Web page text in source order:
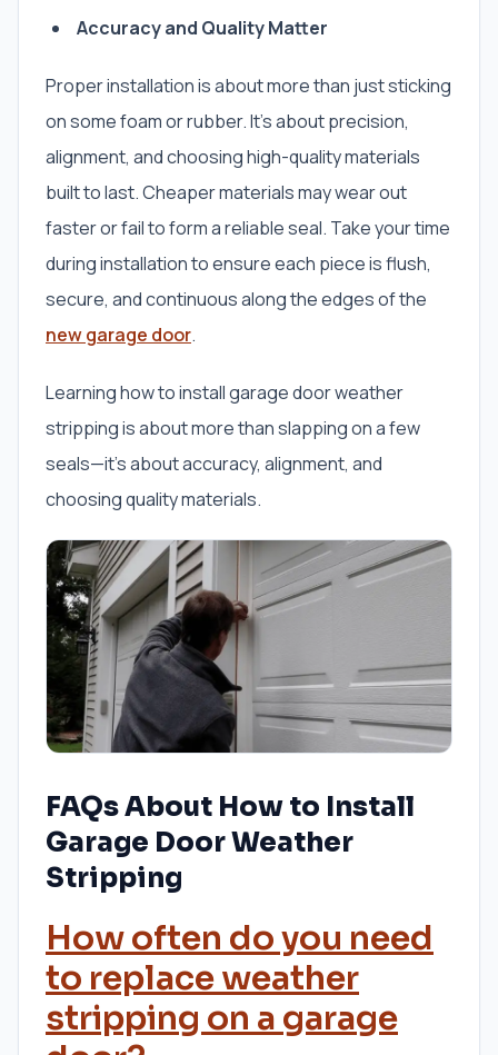
Accuracy and Quality Matter
Proper installation is about more than just sticking
on some foam or rubber. It’s about precision,
alignment, and choosing high-quality materials
built to last. Cheaper materials may wear out
faster or fail to form a reliable seal. Take your time
during installation to ensure each piece is flush,
secure, and continuous along the edges of the
new garage door.
Learning how to install garage door weather
stripping is about more than slapping on a few
seals—it’s about accuracy, alignment, and
choosing quality materials.
FAQs About How to Install
Garage Door Weather
Stripping
How often do you need
to replace weather
stripping on a garage